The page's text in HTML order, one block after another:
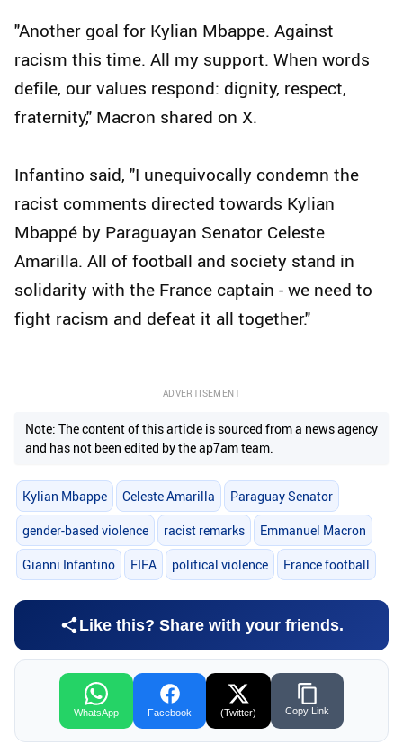
"Another goal for Kylian Mbappe. Against
racism this time. All my support. When words
defile, our values respond: dignity, respect,
fraternity," Macron shared on X.
Infantino said, "I unequivocally condemn the
racist comments directed towards Kylian
Mbappé by Paraguayan Senator Celeste
Amarilla. All of football and society stand in
solidarity with the France captain - we need to
fight racism and defeat it all together."
ADVERTISEMENT
Note: The content of this article is sourced from a news agency
and has not been edited by the ap7am team.
Kylian Mbappe Celeste Amarilla Paraguay Senator
gender-based violence racist remarks Emmanuel Macron
Gianni Infantino FIFA political violence France football
Like this? Share with your friends.
WhatsApp Facebook (Twitter) Copy Link